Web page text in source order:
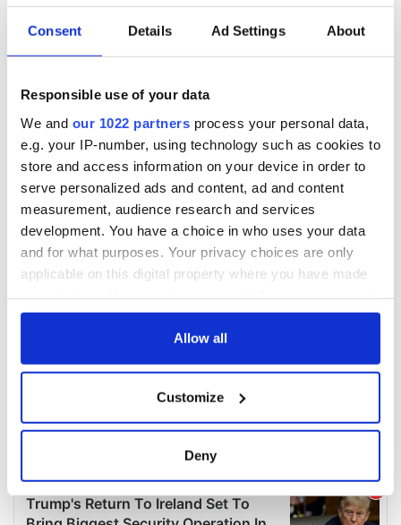
Consent Details Ad Settings About
Responsible use of your data
We and our 1022 partners process your personal data,
e.g. your IP-number, using technology such as cookies to
store and access information on your device in order to
serve personalized ads and content, ad and content
measurement, audience research and services
development. You have a choice in who uses your data
and for what purposes. Your privacy choices are only
applicable on this digital property where you have made
any time from the Cookie Declaration or by clicking on
Collect information about your geographical
location which can be accurate to within several
Find out more about how your personal data is processed
Allow all
Customize
Deny